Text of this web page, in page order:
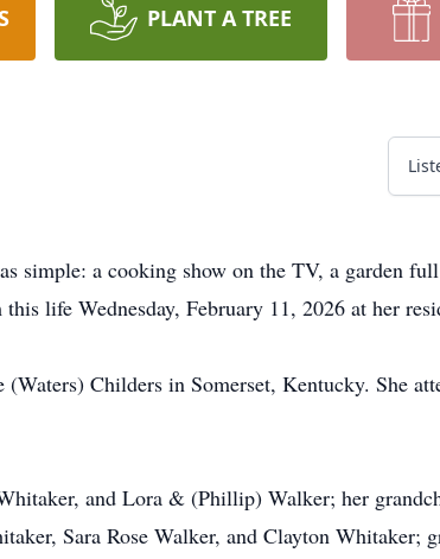
PLANT A TREE
simple: a cooking show on the TV, a garden
life Wednesday, February 11, 2026 at her
Childers in Somerset, Kentucky. She
and Lora & (Phillip) Walker; her
Sara Rose Walker, and Clayton Whitaker;